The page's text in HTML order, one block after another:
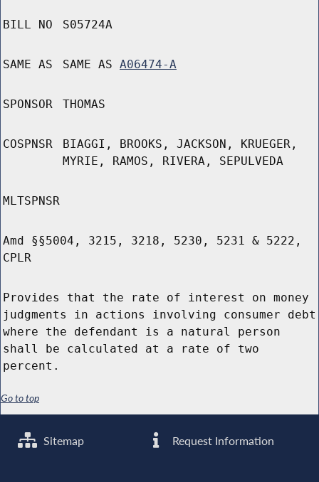
BILL NO S05724A
SAME AS SAME AS A06474-A
SPONSOR THOMAS
COSPNSR
BIAGGI, BROOKS, JACKSON, KRUEGER,
MYRIE, RAMOS, RIVERA, SEPULVEDA
MLTSPNSR
Amd §§5004, 3215, 3218, 5230, 5231 & 5222,
CPLR
Provides that the rate of interest on money
judgments in actions involving consumer debt
where the defendant is a natural person
shall be calculated at a rate of two
percent.
Go to top
Sitemap Request Information